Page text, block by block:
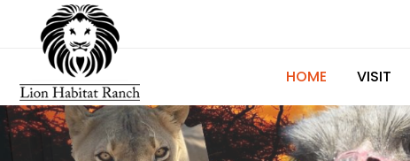
HOME VISIT